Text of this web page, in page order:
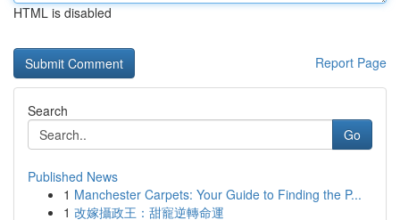
HTML is disabled
Report Page
Search
Go
Published News
1 Manchester Carpets: Your Guide to Finding the P...
1 改嫁攝政王：甜寵逆轉命運